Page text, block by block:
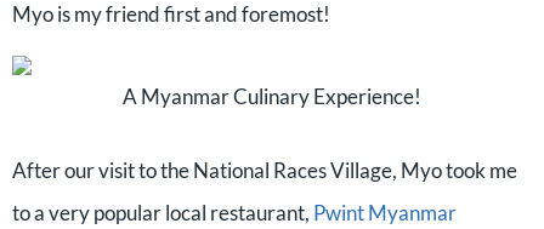
Myo is my friend first and foremost!
A Myanmar Culinary Experience!
After our visit to the National Races Village, Myo took me
to a very popular local restaurant, Pwint Myanmar